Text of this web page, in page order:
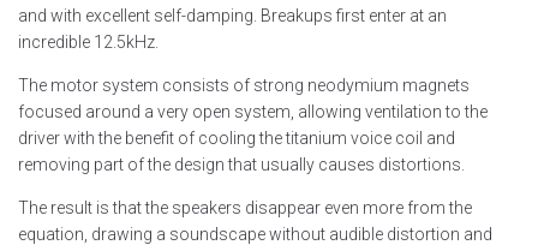
and with excellent self-damping. Breakups first enter at an
incredible 12.5kHz.
The motor system consists of strong neodymium magnets
focused around a very open system, allowing ventilation to the
driver with the benefit of cooling the titanium voice coil and
removing part of the design that usually causes distortions.
The result is that the speakers disappear even more from the
equation, drawing a soundscape without audible distortion and